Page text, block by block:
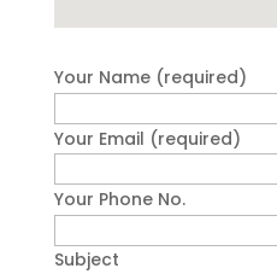
Your Name (required)
Your Email (required)
Your Phone No.
Subject